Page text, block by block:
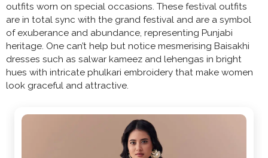
outfits worn on special occasions. These festival outfits
are in total sync with the grand festival and are a symbol
of exuberance and abundance, representing Punjabi
heritage. One can’t help but notice mesmerising Baisakhi
dresses such as salwar kameez and lehengas in bright
hues with intricate phulkari embroidery that make women
look graceful and attractive.